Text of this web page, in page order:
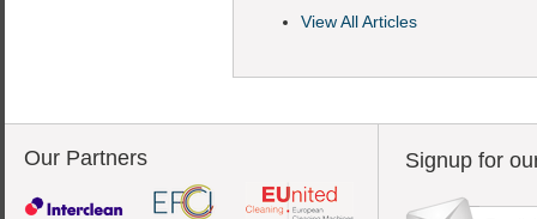
View All Articles
Our Partners Signup for